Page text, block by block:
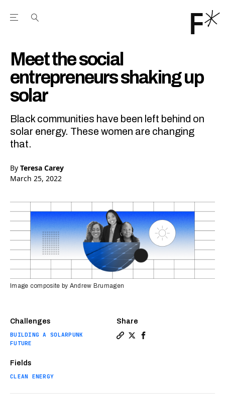
Open the Main Navigation Menu
Meet the social
entrepreneurs shaking up
solar
Black communities have been left behind on
solar energy. These women are changing
that.
By Teresa Carey
March 25, 2022
Challenges
BUILDING A SOLARPUNK
FUTURE
Fields
CLEAN ENERGY
Share
Image composite by Andrew Brumagen